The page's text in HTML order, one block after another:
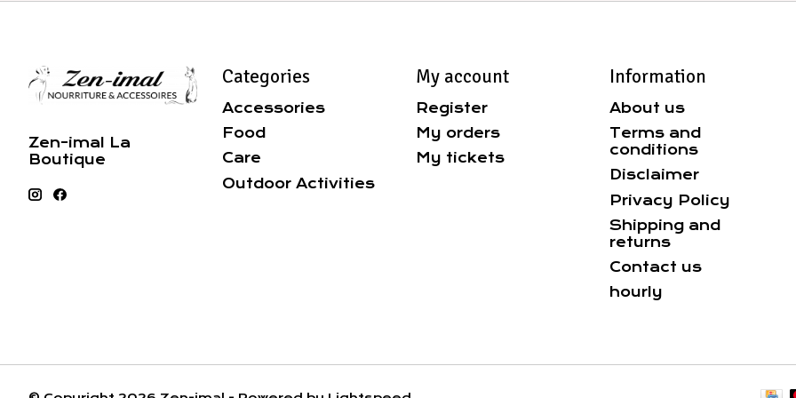
Zen-imal La
Boutique
Categories
Accessories
Food
Care
Outdoor Activities
My account
Register
My orders
My tickets
Information
About us
Terms and
conditions
Disclaimer
Privacy Policy
Shipping and
returns
Contact us
hourly